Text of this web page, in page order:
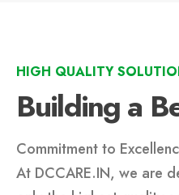
HIGH QUALITY
Building a
Commitment to
At DCCARE.IN, we are